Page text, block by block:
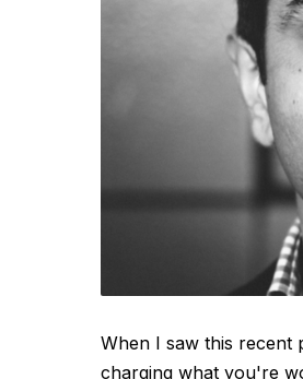
When I saw this recent
charging what you're